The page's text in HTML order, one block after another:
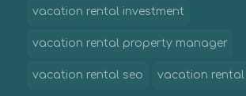
vacation rental investment
vacation rental property manager
vacation rental seo vacation